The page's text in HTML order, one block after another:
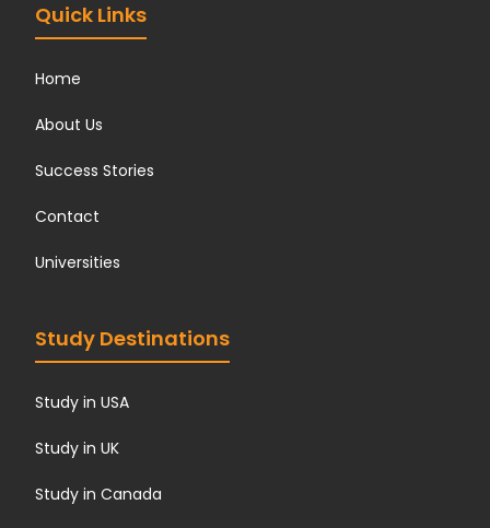
Quick Links
Home
About Us
Success Stories
Contact
Universities
Study Destinations
Study in USA
Study in UK
Study in Canada